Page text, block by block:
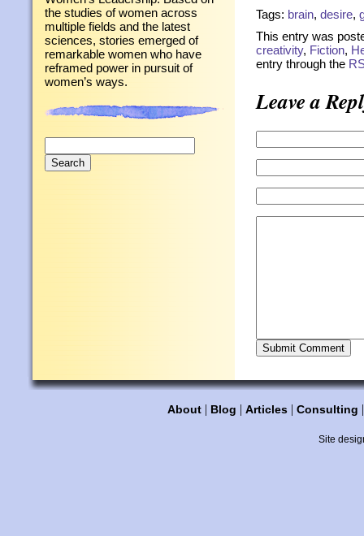
the studies of women across
multiple fields and the latest
sciences, stories emerged of
remarkable women who have
reframed power in pursuit of
women’s ways.
for:
Tags: brain, desire,
This entry was
creativity, Fiction,
entry through the
Leave a
About | Blog | Articles | Consulting
Site